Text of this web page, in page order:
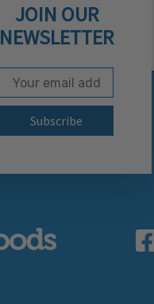
JOIN OUR
NEWSLETTER
Subscribe to
Email Address